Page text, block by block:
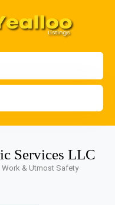
Services LLC
Work & Utmost Safety